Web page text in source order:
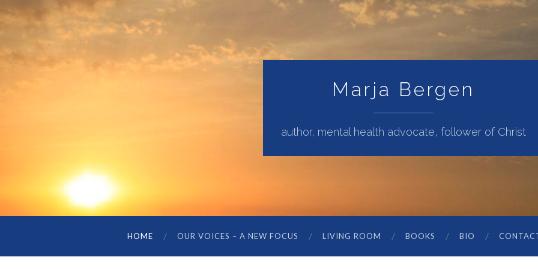
Marja Bergen
author, mental health advocate, follower of Christ
HOME OUR VOICES – A NEW FOCUS LIVING ROOM BOOKS BIO